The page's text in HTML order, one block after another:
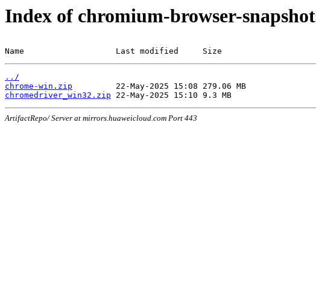
Index of chromium-browser-
Name                   Last modified     Size
../
chrome-win.zip
chromedriver_win32.zip
ArtifactRepo/ Server at mirrors.huaweicloud.com Port 443